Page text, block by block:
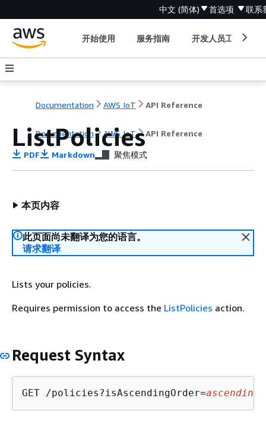
中文 (简体) 首选项 联系
开始使用 服务指南 开发人员工具
Documentation AWS IoT API Reference
Documentation AWS IoT API Reference
ListPolicies
PDF Markdown 聚焦模式
本页内容
此页面尚未翻译为您的语言。
请求翻译
Lists your policies.
Requires permission to access the ListPolicies action.
Request Syntax
GET /policies?isAscendingOrder=